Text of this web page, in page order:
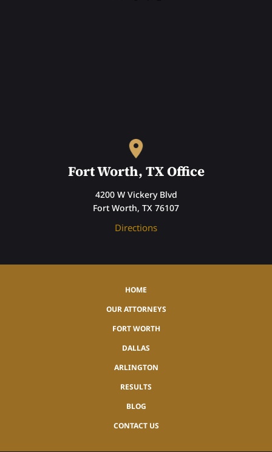
Fort Worth, TX Office
4200 W Vickery Blvd
Fort Worth, TX 76107
Directions
HOME
OUR ATTORNEYS
FORT WORTH
DALLAS
ARLINGTON
RESULTS
BLOG
CONTACT US